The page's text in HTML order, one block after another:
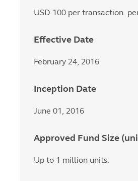
USD 100 per transaction
Effective Date
February 24, 2016
Inception Date
June 01, 2016
Approved Fund Size
Up to 1 million units.